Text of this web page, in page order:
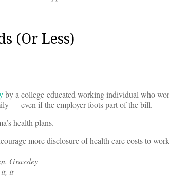
(Or Less)
by a college-educated working individual who
— even if the employer foots part of the bill.
health plans.
more disclosure of health care costs to
Grassley
it, it